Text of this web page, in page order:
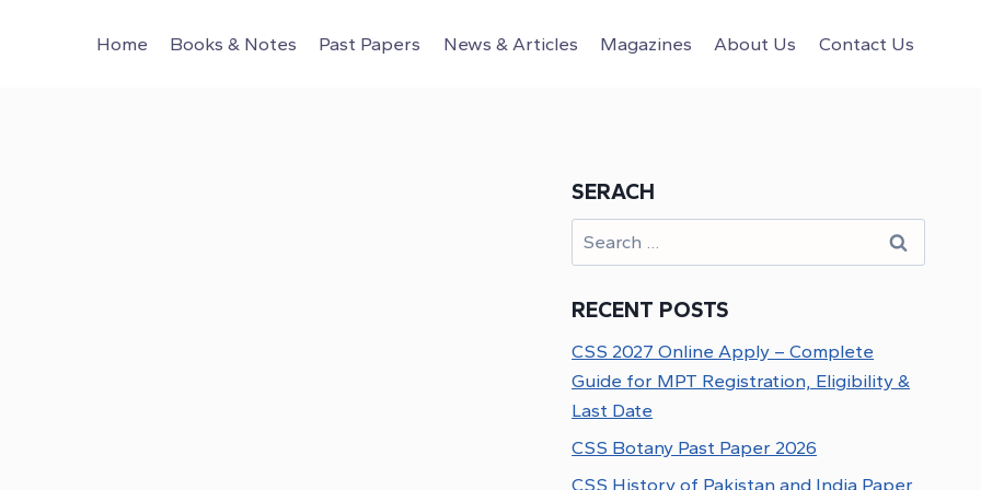
Home Books & Notes Past Papers News & Articles Magazines About Us Contact Us
SERACH
Search
for:
RECENT POSTS
CSS 2027 Online Apply – Complete
Guide for MPT Registration, Eligibility &
Last Date
CSS Botany Past Paper 2026
CSS History of Pakistan and India Paper